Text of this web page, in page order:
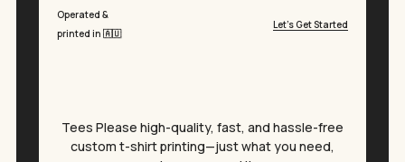
Operated &
printed in 🇦🇺
Let’s Get Started
Tees Please high-quality, fast, and hassle-free
custom t-shirt printing—just what you need,